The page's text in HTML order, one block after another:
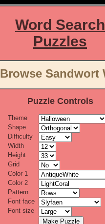
Word Search
Puzzles
Browse Sandwort
Puzzle Controls
Theme
Shape
Difficulty
Width
Height
Grid
Color 1
Color 2
Pattern
Font face
Font size